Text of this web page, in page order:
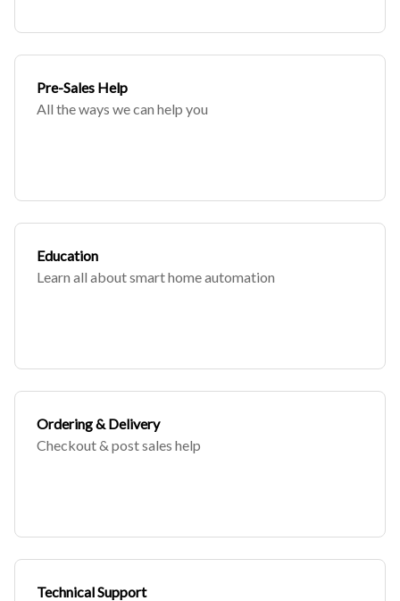
Pre-Sales Help
All the ways we can help you
Education
Learn all about smart home automation
Ordering & Delivery
Checkout & post sales help
Technical Support